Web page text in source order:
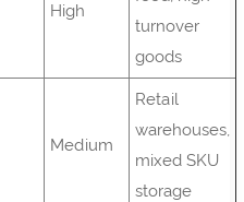
High
turnover
goods
Medium
Retail
warehouses,
mixed SKU
storage